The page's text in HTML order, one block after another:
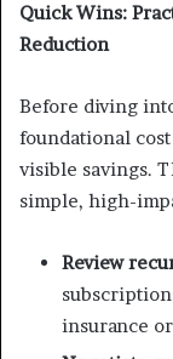
Quick Wins:
Reduction
Before diving
foundational
visible savings.
simple, high-
Review
insurance